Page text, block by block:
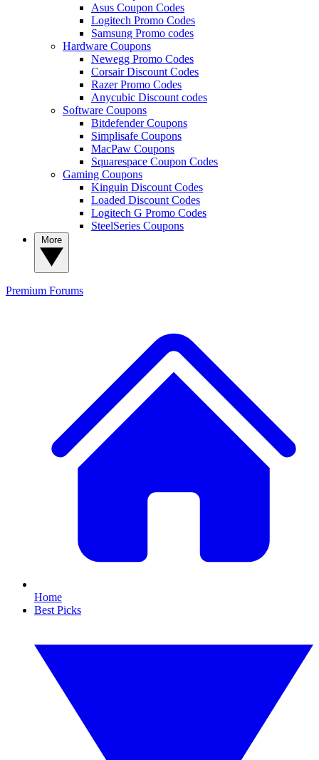
Asus Coupon Codes
Logitech Promo Codes
Samsung Promo codes
Hardware Coupons
Newegg Promo Codes
Corsair Discount Codes
Razer Promo Codes
Anycubic Discount codes
Software Coupons
Bitdefender Coupons
Simplisafe Coupons
MacPaw Coupons
Squarespace Coupon Codes
Gaming Coupons
Kinguin Discount Codes
Loaded Discount Codes
Logitech G Promo Codes
SteelSeries Coupons
Premium Forums
Home
Best Picks